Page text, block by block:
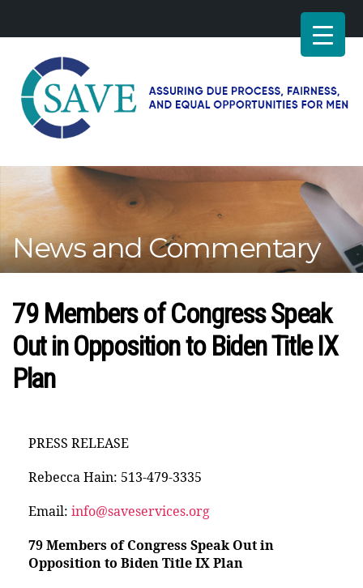
–
Working
fairness
equal
opportunities
for
News and Commentary
79 Members of Congress Speak
Out in Opposition to Biden Title IX
Plan
PRESS RELEASE
Rebecca Hain: 513-479-3335
Email: info@saveservices.org
79 Members of Congress Speak Out in
Opposition to Biden Title IX Plan